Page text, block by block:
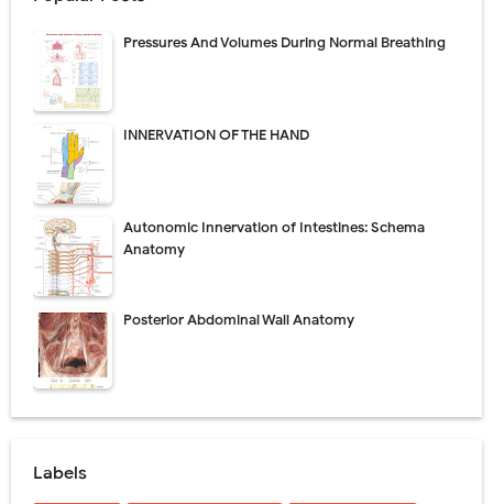
Pressures And Volumes During Normal Breathing
INNERVATION OF THE HAND
Autonomic Innervation of Intestines: Schema
Anatomy
Posterior Abdominal Wall Anatomy
Labels